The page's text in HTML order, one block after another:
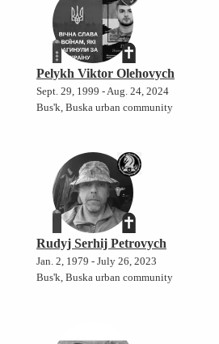
Pelykh Viktor Olehovych
Sept. 29, 1999 - Aug. 24, 2024
Bus'k, Buska urban community
Rudyj Serhij Petrovych
Jan. 2, 1979 - July 26, 2023
Bus'k, Buska urban community